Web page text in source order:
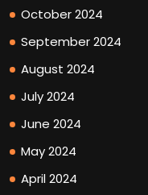
October 2024
September 2024
August 2024
July 2024
June 2024
May 2024
April 2024